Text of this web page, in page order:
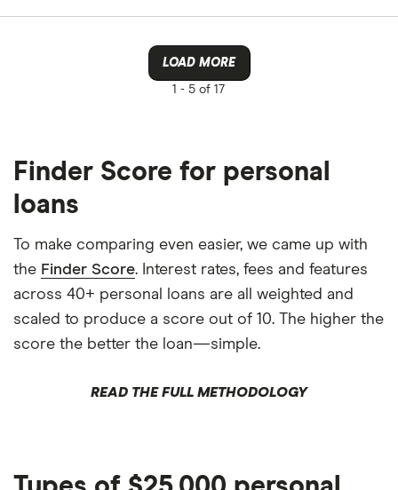
LOAD MORE
1 - 5 of 17
Finder Score for personal
loans
To make comparing even easier, we came up with
the Finder Score. Interest rates, fees and features
across 40+ personal loans are all weighted and
scaled to produce a score out of 10. The higher the
score the better the loan—simple.
READ THE FULL METHODOLOGY